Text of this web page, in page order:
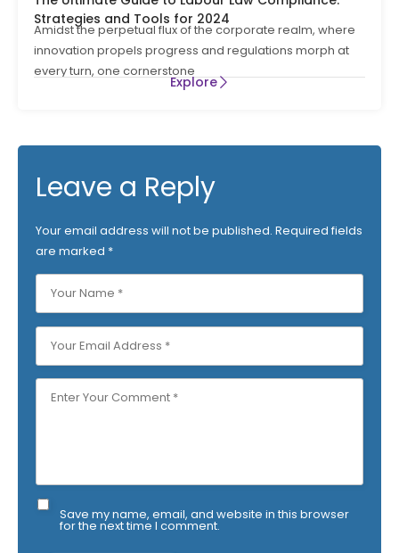
Strategies and Tools for 2024
Amidst the perpetual flux of the corporate realm, where
innovation propels progress and regulations morph at
every turn, one cornerstone
Explore
Leave a Reply
Your email address will not be published. Required fields
are marked *
Save my name, email, and website in this browser
for the next time I comment.